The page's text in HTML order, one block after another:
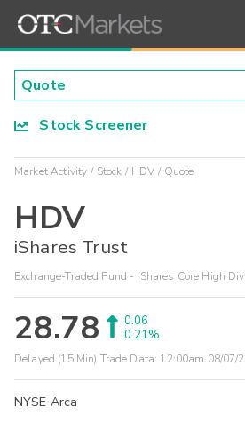
Stock Screener
Market Activity Stock HDV Quote
HDV
iShares Trust
Exchange-Traded Fund - iShares Core High
28.78
0.06
0.21%
Delayed (15 Min) Trade Data: 12:00am 08/07/
NYSE Arca